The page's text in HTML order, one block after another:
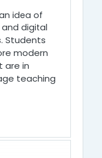
idea of
digital
Students
modern
are in
teaching